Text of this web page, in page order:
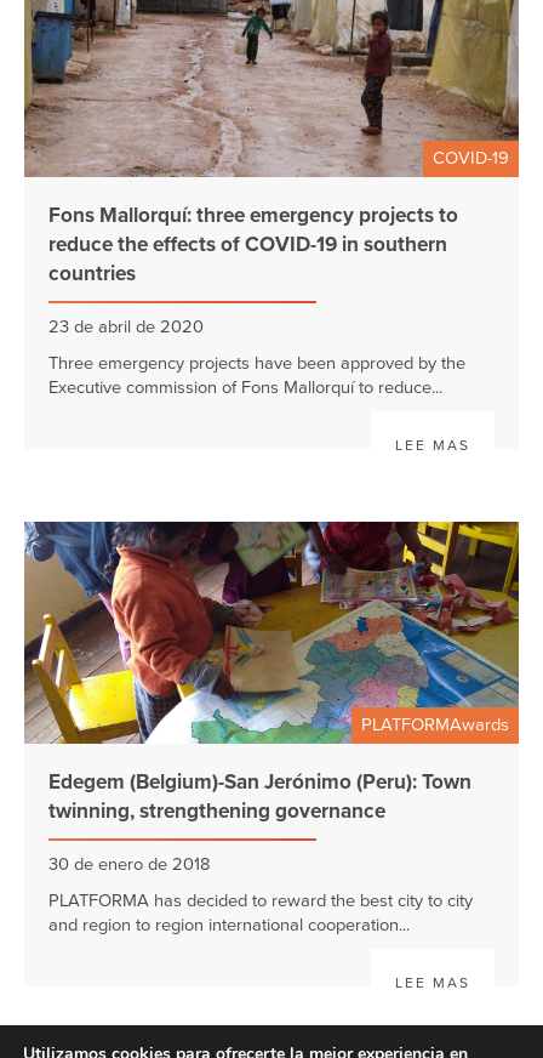
COVID-19
Fons Mallorquí: three emergency projects to
reduce the effects of COVID-19 in southern
countries
23 de abril de 2020
Three emergency projects have been approved by the
Executive commission of Fons Mallorquí to reduce...
LEE MAS
PLATFORMAwards
Edegem (Belgium)-San Jerónimo (Peru): Town
twinning, strengthening governance
30 de enero de 2018
PLATFORMA has decided to reward the best city to city
and region to region international cooperation...
LEE MAS